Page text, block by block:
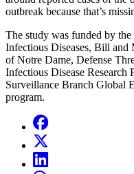
outbreak because that’s
The study was funded by
Infectious Diseases, Bill
of Notre Dame, Defense
Infectious Disease Research
Surveillance Branch Global
program.